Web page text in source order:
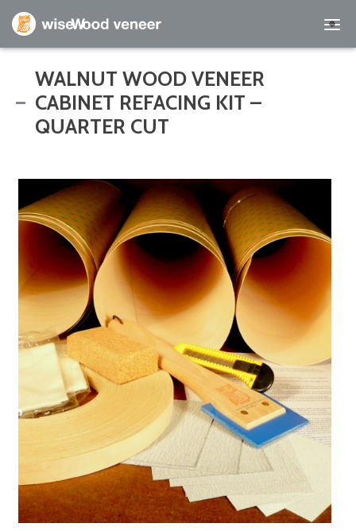
Home
Specials
Custom Services
Learning Center
About Us
Contact
© 2026
WALNUT WOOD VENEER
CABINET REFACING KIT –
QUARTER CUT